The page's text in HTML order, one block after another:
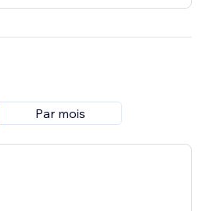
Par mois